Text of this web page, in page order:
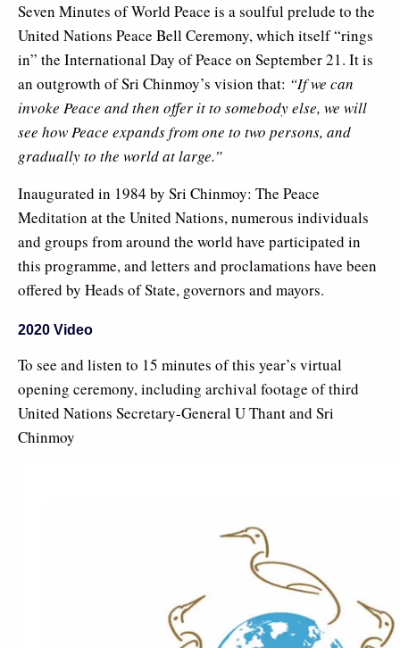
Seven Minutes of World Peace is a soulful prelude to the
United Nations Peace Bell Ceremony, which itself “rings
in” the International Day of Peace on September 21. It is
an outgrowth of Sri Chinmoy’s vision that: “If we can
invoke Peace and then offer it to somebody else, we will
see how Peace expands from one to two persons, and
gradually to the world at large.”
Inaugurated in 1984 by Sri Chinmoy: The Peace
Meditation at the United Nations, numerous individuals
and groups from around the world have participated in
this programme, and letters and proclamations have been
offered by Heads of State, governors and mayors.
2020 Video
To see and listen to 15 minutes of this year’s virtual
opening ceremony, including archival footage of third
United Nations Secretary-General U Thant and Sri
Chinmoy